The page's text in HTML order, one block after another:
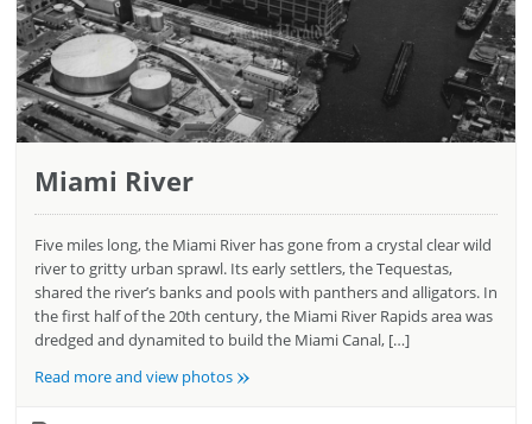
Miami River
Five miles long, the Miami River has gone from a crystal clear wild
river to gritty urban sprawl. Its early settlers, the Tequestas,
shared the river’s banks and pools with panthers and alligators. In
the first half of the 20th century, the Miami River Rapids area was
dredged and dynamited to build the Miami Canal, […]
Read more and view photos »